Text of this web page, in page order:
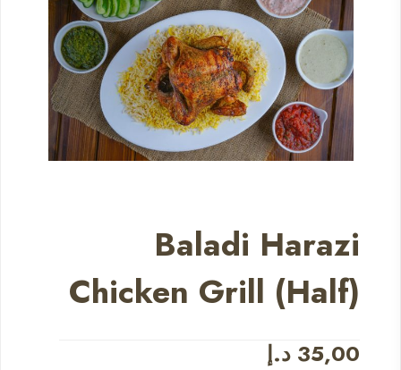
Baladi Harazi
Chicken Grill (Half)
35,00 د.إ